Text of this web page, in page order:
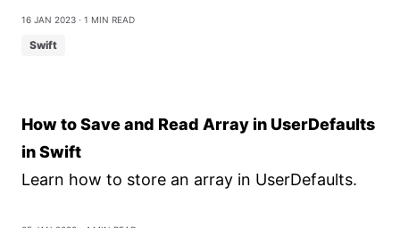
16 Jan 2023 ⋅ 1 min read
Swift
How to Save and Read Array in UserDefaults
in Swift
Learn how to store an array in UserDefaults.